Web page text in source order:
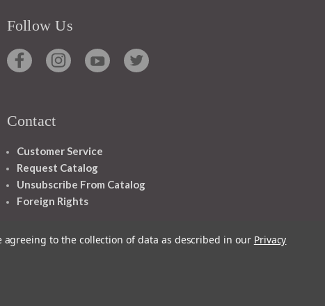
Follow Us
Contact
Customer Service
Request Catalog
Unsubscribe From Catalog
Foreign Rights
agreeing to the collection of data as described in our Privacy